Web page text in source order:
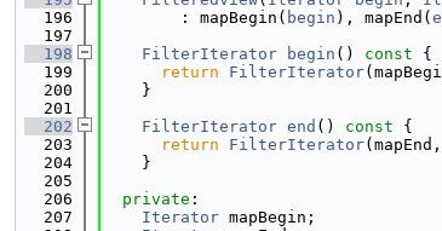
  196
        : mapBegin(
begin ), mapEnd(
  197
  198
FilterIterator begin () const {
  199
return FilterIterator
  200
    }
  201
  202
FilterIterator end () const {
  203
return FilterIterator
  204
    }
  205
  206
private :
  207
Iterator mapBegin;